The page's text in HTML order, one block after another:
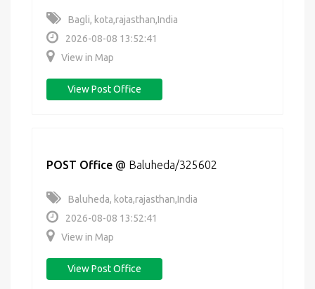
Bagli, kota,rajasthan,India
2026-08-08 13:52:41
View in Map
View Post Office
POST Office @ Baluheda/325602
Baluheda, kota,rajasthan,India
2026-08-08 13:52:41
View in Map
View Post Office